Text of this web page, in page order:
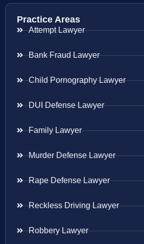
Practice Areas
Attempt Lawyer
Bank Fraud Lawyer
Child Pornography Lawyer
DUI Defense Lawyer
Family Lawyer
Murder Defense Lawyer
Rape Defense Lawyer
Reckless Driving Lawyer
Robbery Lawyer